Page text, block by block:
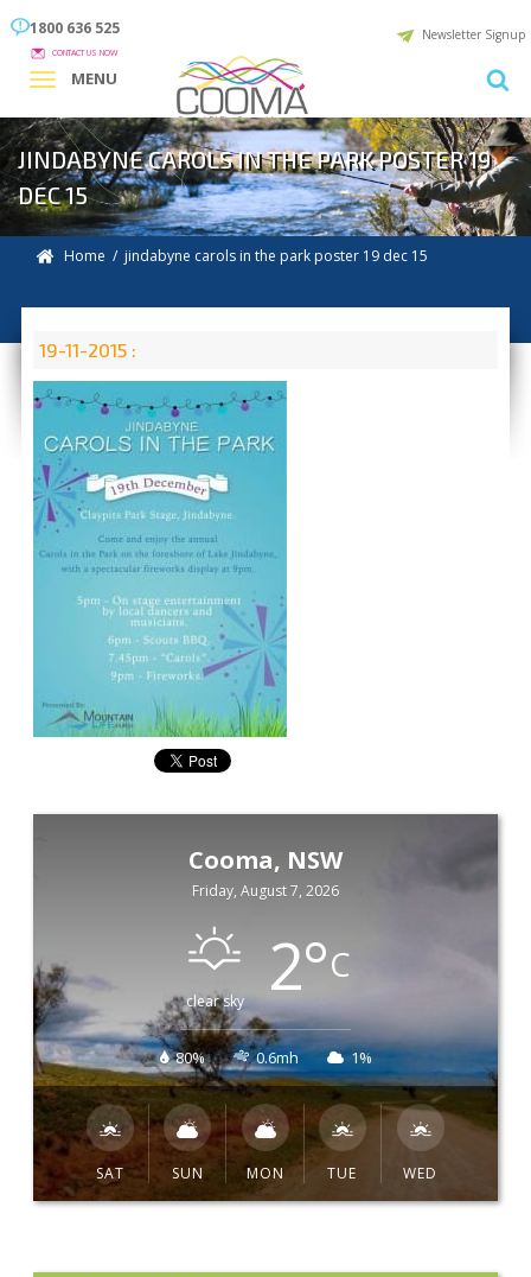
1800 636 525
CONTACT US NOW
Newsletter Signup
MENU
JINDABYNE CAROLS IN THE PARK POSTER 19
DEC 15
Home / jindabyne carols in the park poster 19 dec 15
19-11-2015 :
Cooma, NSW
Friday, August 7, 2026
clear sky 2°C
80% 0.6mh 1%
SAT SUN MON TUE WED